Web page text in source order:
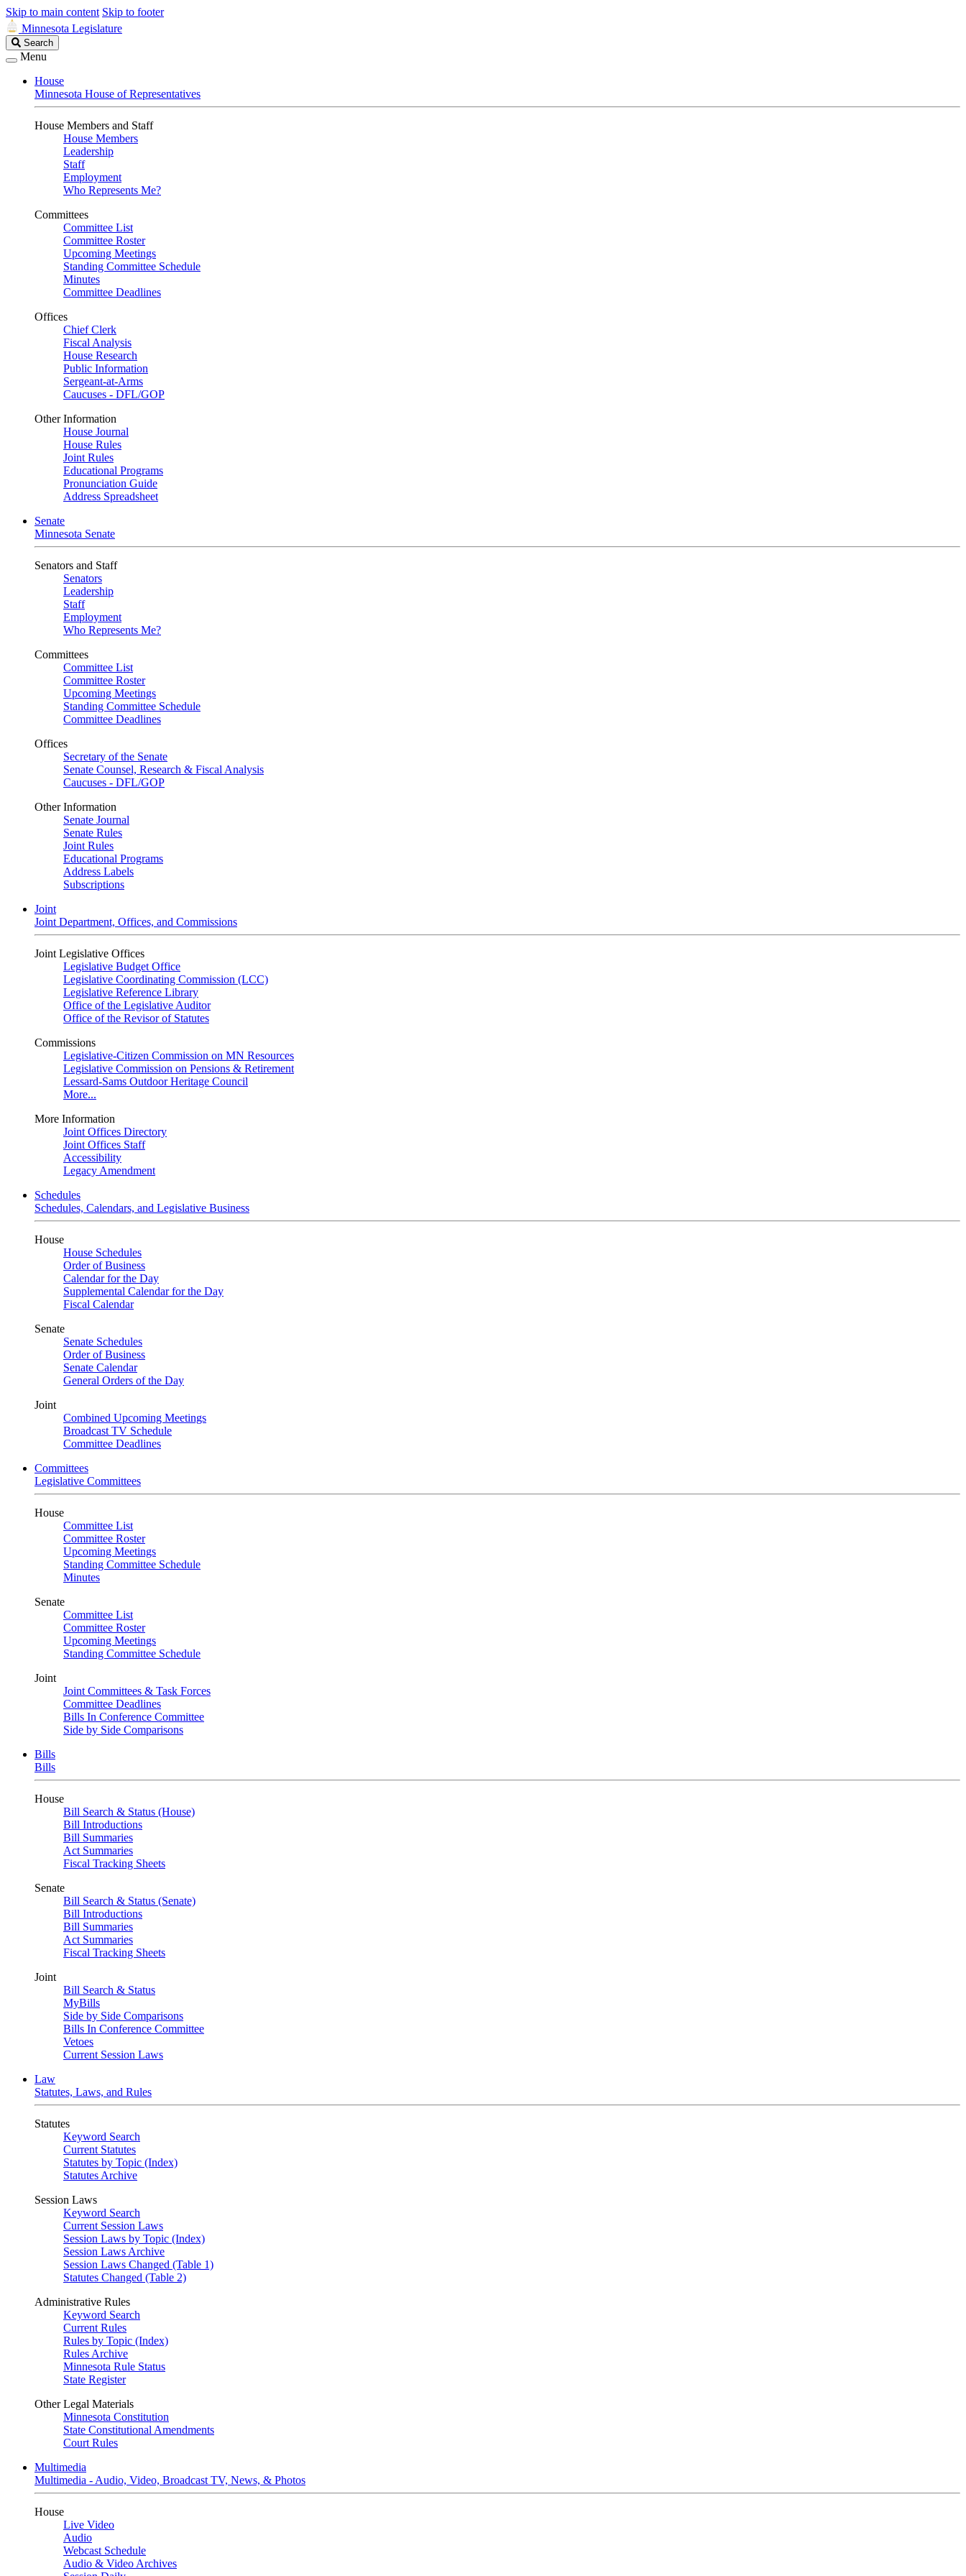
Skip to main content Skip to footer
Minnesota Legislature
Search
Legislature
Search
Menu
House
Minnesota House of Representatives
House Members and Staff
House Members
Leadership
Staff
Employment
Who Represents Me?
Committees
Committee List
Committee Roster
Upcoming Meetings
Standing Committee Schedule
Minutes
Committee Deadlines
Offices
Chief Clerk
Fiscal Analysis
House Research
Public Information
Sergeant-at-Arms
Caucuses - DFL/GOP
Other Information
House Journal
House Rules
Joint Rules
Educational Programs
Pronunciation Guide
Address Spreadsheet
Senate
Minnesota Senate
Senators and Staff
Senators
Leadership
Staff
Employment
Who Represents Me?
Committees
Committee List
Committee Roster
Upcoming Meetings
Standing Committee Schedule
Committee Deadlines
Offices
Secretary of the Senate
Senate Counsel, Research & Fiscal Analysis
Caucuses - DFL/GOP
Other Information
Senate Journal
Senate Rules
Joint Rules
Educational Programs
Address Labels
Subscriptions
Joint
Joint Department, Offices, and Commissions
Joint Legislative Offices
Legislative Budget Office
Legislative Coordinating Commission (LCC)
Legislative Reference Library
Office of the Legislative Auditor
Office of the Revisor of Statutes
Commissions
Legislative-Citizen Commission on MN Resources
Legislative Commission on Pensions & Retirement
Lessard-Sams Outdoor Heritage Council
More...
More Information
Joint Offices Directory
Joint Offices Staff
Accessibility
Legacy Amendment
Schedules
Schedules, Calendars, and Legislative Business
House
House Schedules
Order of Business
Calendar for the Day
Supplemental Calendar for the Day
Fiscal Calendar
Senate
Senate Schedules
Order of Business
Senate Calendar
General Orders of the Day
Joint
Combined Upcoming Meetings
Broadcast TV Schedule
Committee Deadlines
Committees
Legislative Committees
House
Committee List
Committee Roster
Upcoming Meetings
Standing Committee Schedule
Minutes
Senate
Committee List
Committee Roster
Upcoming Meetings
Standing Committee Schedule
Joint
Joint Committees & Task Forces
Committee Deadlines
Bills In Conference Committee
Side by Side Comparisons
Bills
Bills
House
Bill Search & Status (House)
Bill Introductions
Bill Summaries
Act Summaries
Fiscal Tracking Sheets
Senate
Bill Search & Status (Senate)
Bill Introductions
Bill Summaries
Act Summaries
Fiscal Tracking Sheets
Joint
Bill Search & Status
MyBills
Side by Side Comparisons
Bills In Conference Committee
Vetoes
Current Session Laws
Law
Statutes, Laws, and Rules
Statutes
Keyword Search
Current Statutes
Statutes by Topic (Index)
Statutes Archive
Session Laws
Keyword Search
Current Session Laws
Session Laws by Topic (Index)
Session Laws Archive
Session Laws Changed (Table 1)
Statutes Changed (Table 2)
Administrative Rules
Keyword Search
Current Rules
Rules by Topic (Index)
Rules Archive
Minnesota Rule Status
State Register
Other Legal Materials
Minnesota Constitution
State Constitutional Amendments
Court Rules
Multimedia
Multimedia - Audio, Video, Broadcast TV, News, & Photos
House
Live Video
Audio
Webcast Schedule
Audio & Video Archives